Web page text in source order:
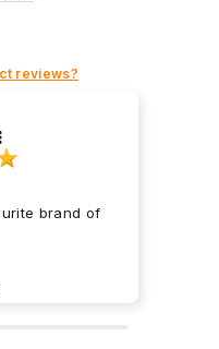
reviews?
brand of